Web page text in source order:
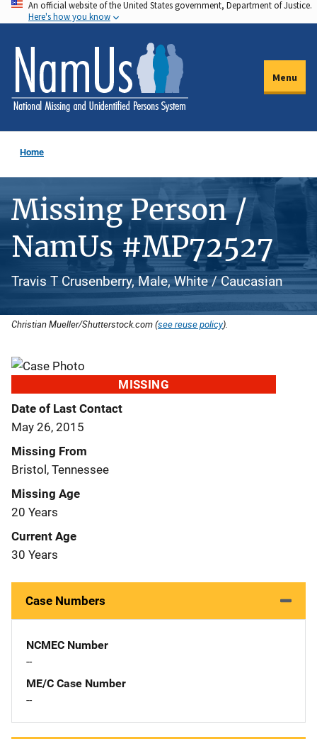
Skip
to
main
content
An official website of the United States government, Department of Justice.
Here's how you know
Menu
Home
Missing Person /
NamUs #MP72527
Travis T Crusenberry, Male, White / Caucasian
Christian Mueller/Shutterstock.com (see reuse policy).
MISSING
Date of Last Contact
May 26, 2015
Missing From
Bristol, Tennessee
Missing Age
20 Years
Current Age
30 Years
Case Numbers
NCMEC Number
--
ME/C Case Number
--